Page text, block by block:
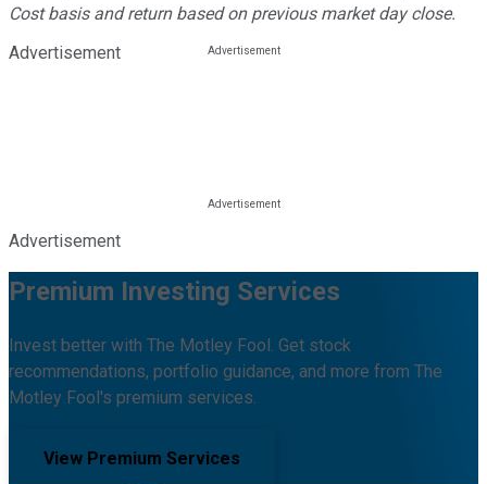
Cost basis and return based on previous market day close.
Advertisement
Advertisement
Premium Investing Services
Invest better with The Motley Fool. Get stock
recommendations, portfolio guidance, and more from The
Motley Fool's premium services.
View Premium Services